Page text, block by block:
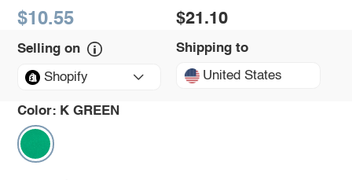
$10.55 $21.10
Selling on
Shopify
Shipping to
United States
Color: K GREEN